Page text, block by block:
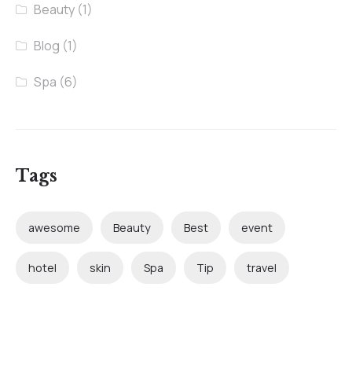
Beauty (1)
Blog (1)
Spa (6)
Tags
awesome Beauty Best event
hotel skin Spa Tip travel